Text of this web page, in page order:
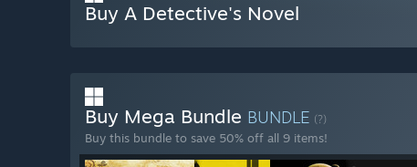
Buy A Detective's Novel
Buy Mega Bundle BUNDLE (?)
Buy this bundle to save 50% off all 9 items!